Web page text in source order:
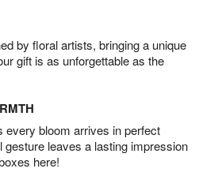
by floral artists, bringing a unique
gift is as unforgettable as the
bloom arrives in perfect
leaves a lasting impression
here!